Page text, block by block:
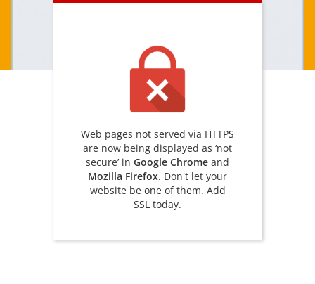
Web pages not served via HTTPS
are now being displayed as ‘not
secure’ in Google Chrome and
Mozilla Firefox. Don't let your
website be one of them. Add
SSL today.